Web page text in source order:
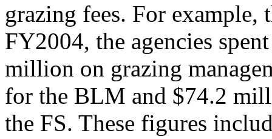
grazing fees. For
FY2004, the agencies
million on grazing
for the BLM and $74.2
the FS. These figures